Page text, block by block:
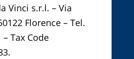
Vinci s.r.l. – Via
Florence – Tel.
Tax Code